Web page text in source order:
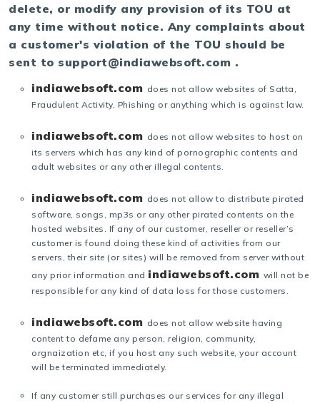
delete, or modify any provision of its TOU at
any time without notice. Any complaints about
a customer's violation of the TOU should be
sent to support@indiawebsoft.com .
indiawebsoft.com does not allow websites of Satta,
Fraudulent Activity, Phishing or anything which is against law.
indiawebsoft.com does not allow websites to host on
its servers which has any kind of pornographic contents and
adult websites or any other illegal contents.
indiawebsoft.com does not allow to distribute pirated
software, songs, mp3s or any other pirated contents on the
hosted websites. If any of our customer, reseller or reseller’s
customer is found doing these kind of activities from our
servers, their site (or sites) will be removed from server without
any prior information and indiawebsoft.com will not be
responsible for any kind of data loss for those customers.
indiawebsoft.com does not allow website having
content to defame any person, religion, community,
orgnaization etc, if you host any such website, your account
will be terminated immediately.
If any customer still purchases our services for any illegal